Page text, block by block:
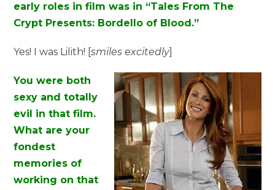
early roles in film was in “Tales From The
Crypt Presents: Bordello of Blood.”
Yes! I was Lilith! [smiles excitedly]
You were both
sexy and totally
evil in that film.
What are your
fondest
memories of
working on that